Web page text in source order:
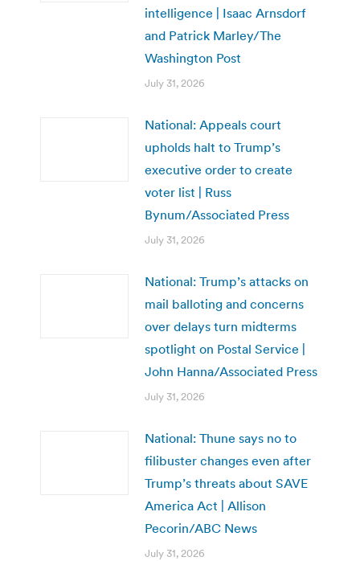
intelligence | Isaac Arnsdorf
and Patrick Marley/The
Washington Post
July 31, 2026
National: Appeals court
upholds halt to Trump’s
executive order to create
voter list | Russ
Bynum/Associated Press
July 31, 2026
National: Trump’s attacks on
mail balloting and concerns
over delays turn midterms
spotlight on Postal Service |
John Hanna/Associated Press
July 31, 2026
National: Thune says no to
filibuster changes even after
Trump’s threats about SAVE
America Act | Allison
Pecorin/ABC News
July 31, 2026